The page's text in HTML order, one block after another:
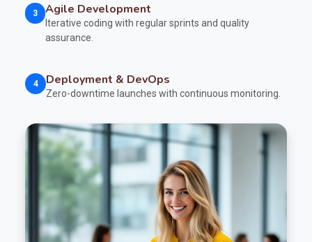
3 Agile Development
Iterative coding with regular sprints and quality
assurance.
4 Deployment & DevOps
Zero-downtime launches with continuous monitoring.